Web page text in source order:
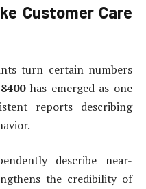
Customer Care
turn certain numbers
has emerged as one
reports describing
describe near-
the credibility of